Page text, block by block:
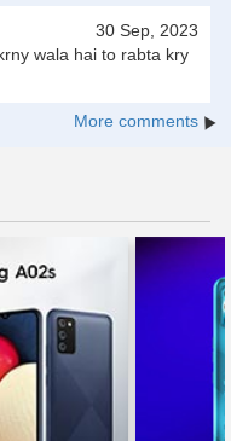
30 Sep, 2023
wala hai to rabta kry
More comments